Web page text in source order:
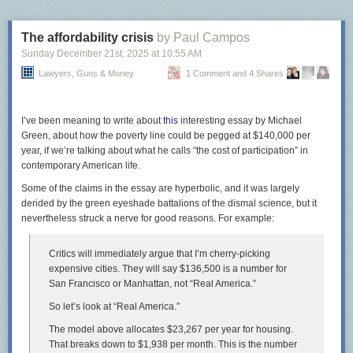
What does that have to do with sidewalks? I don’t know. But it seems any
opposition, regardless of the reason, is enough not to build a sidewalk.
It’s generally MCDOT policy to get resident approvalfor the smallest of
opposition, andpeople who don’t want sidewalks in front of their house
can be pretty loud. Thus, the agency tends to defer to them.
In a now-deleted Bluesky post, an agency staffer said they asked
residents in Bethesda’s Kenwood neighborhood, where thousands of
people goto see cherry blossomseach spring, about building sidewalks.
MCDOT decided not to after 50 households–a majority of those who
replied, but just 20% of the whole neighborhood–were opposed.
Screenshot of a deleted post from MCDOT’sBlueskypage.
Even in neighborhoods where there’s vocal support for pedestrian
neighborhood’s request for a stop sign near Wood Middle School after a
driver hit one child, and only relentedafter another child was killed by a
The affordability crisis by Paul Campos
Sunday December 21st, 2025 at 10:55 AM
Lawyers, Guns & Money 1 Comment and 4 Shares
I’ve been meaning to write aboutthis interesting essay by Michael
Green, about how the poverty line could be pegged at $140,000 per
year, if we’re talking about what he calls “the cost of participation” in
contemporary American life.
Some of the claims in the essay are hyperbolic, and it was largely
derided by the green eyeshade battalions of the dismal science, but it
nevertheless struck a nerve for good reasons. For example:
Critics will immediately argue that I’m cherry-picking
expensive cities. They will say $136,500 is a number for
San Francisco or Manhattan, not “Real America.”
So let’s look at “Real America.”
The model above allocates $23,267 per year for housing.
That breaks down to $1,938 per month. This is the number